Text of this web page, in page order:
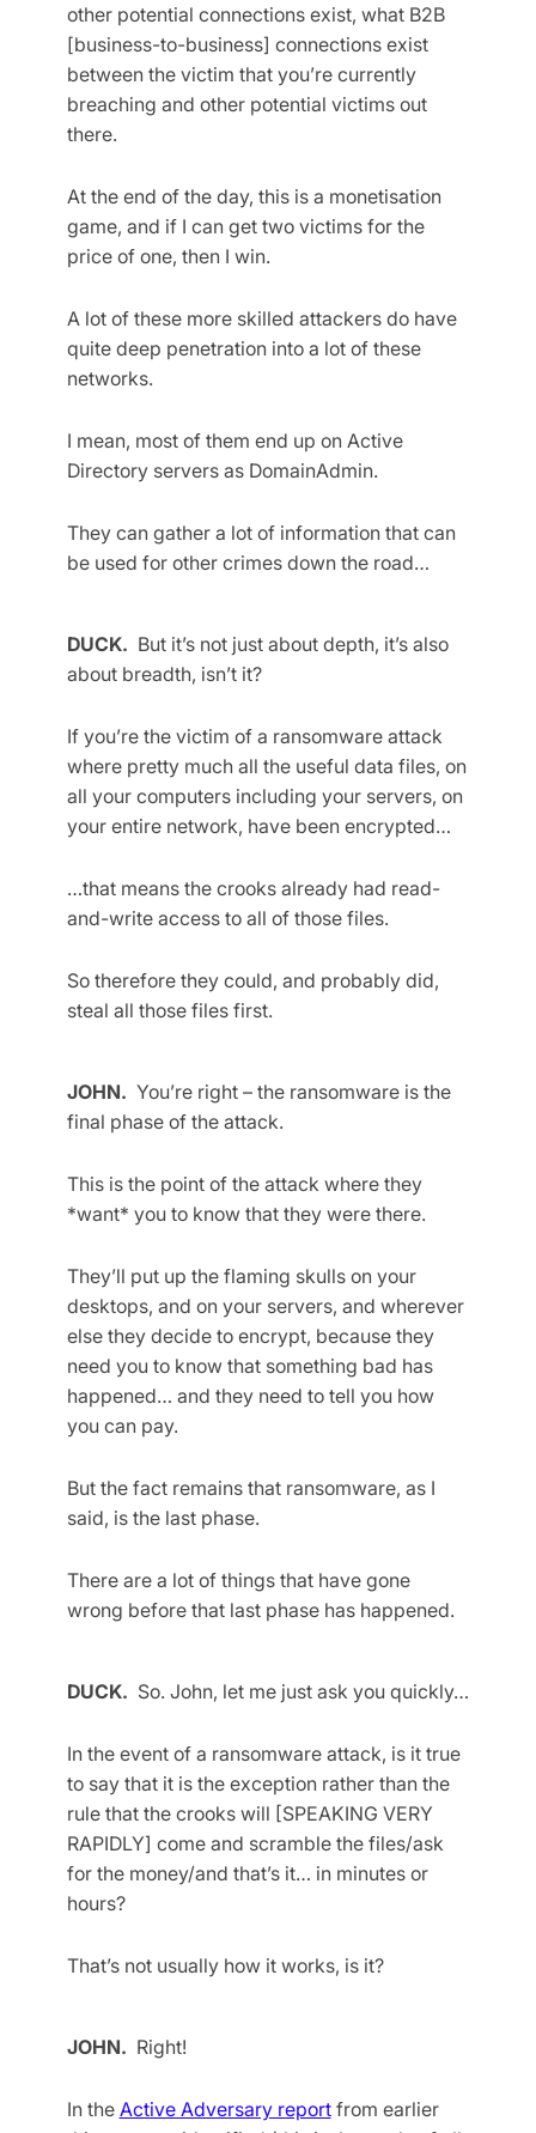
other potential connections exist, what B2B
[business-to-business] connections exist
between the victim that you’re currently
breaching and other potential victims out
there.
At the end of the day, this is a monetisation
game, and if I can get two victims for the
price of one, then I win.
A lot of these more skilled attackers do have
quite deep penetration into a lot of these
networks.
I mean, most of them end up on Active
Directory servers as DomainAdmin.
They can gather a lot of information that can
be used for other crimes down the road…
DUCK. But it’s not just about depth, it’s also
about breadth, isn’t it?
If you’re the victim of a ransomware attack
where pretty much all the useful data files, on
all your computers including your servers, on
your entire network, have been encrypted…
…that means the crooks already had read-
and-write access to all of those files.
So therefore they could, and probably did,
steal all those files first.
JOHN. You’re right – the ransomware is the
final phase of the attack.
This is the point of the attack where they
*want* you to know that they were there.
They’ll put up the flaming skulls on your
desktops, and on your servers, and wherever
else they decide to encrypt, because they
need you to know that something bad has
happened… and they need to tell you how
you can pay.
But the fact remains that ransomware, as I
said, is the last phase.
There are a lot of things that have gone
wrong before that last phase has happened.
DUCK. So. John, let me just ask you quickly…
In the event of a ransomware attack, is it true
to say that it is the exception rather than the
rule that the crooks will [SPEAKING VERY
RAPIDLY] come and scramble the files/ask
for the money/and that’s it… in minutes or
hours?
That’s not usually how it works, is it?
JOHN. Right!
In the Active Adversary reportfrom earlier